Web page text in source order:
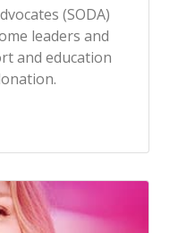
(SODA)
leaders and
and education